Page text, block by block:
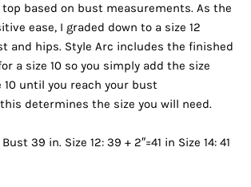
top based on bust measurements. As the
ease, I graded down to a size 12
and hips. Style Arc includes the finished
a size 10 so you simply add the size
10 until you reach your bust
determines the size you will need.
39 in. Size 12: 39 + 2″=41 in Size 14: 41